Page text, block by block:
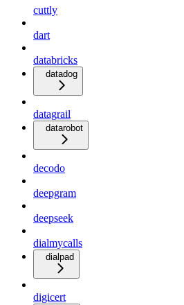
cuttly
dart
databricks
datadog
datagrail
datarobot
decodo
deepgram
deepseek
dialmycalls
dialpad
digicert